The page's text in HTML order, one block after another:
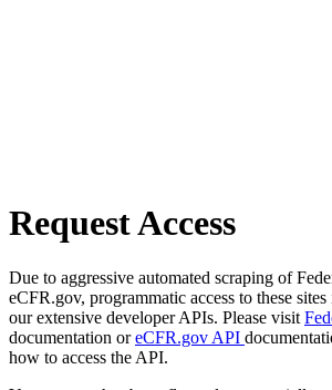
Request Access
Due to aggressive automated scraping of
eCFR.gov, programmatic access to these
our extensive developer APIs. Please visit
documentation oreCFR.gov API
how to access the API.